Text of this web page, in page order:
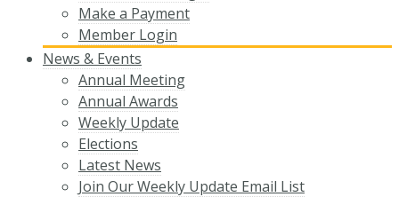
Make a Payment
Member Login
News & Events
Annual Meeting
Annual Awards
Weekly Update
Elections
Latest News
Join Our Weekly Update Email List